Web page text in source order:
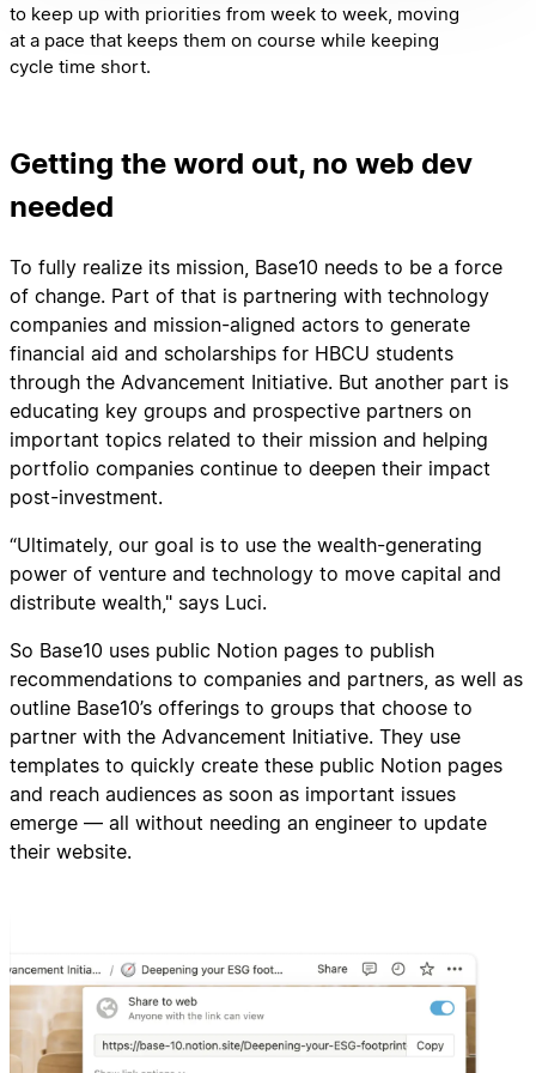
to keep up with priorities from week to week, moving
at a pace that keeps them on course while keeping
cycle time short.
Getting the word out, no web dev
needed
To fully realize its mission, Base10 needs to be a force
of change. Part of that is partnering with technology
companies and mission-aligned actors to generate
financial aid and scholarships for HBCU students
through the Advancement Initiative. But another part is
educating key groups and prospective partners on
important topics related to their mission and helping
portfolio companies continue to deepen their impact
post-investment.
“Ultimately, our goal is to use the wealth-generating
power of venture and technology to move capital and
distribute wealth," says Luci.
So Base10 uses public Notion pages to publish
recommendations to companies and partners, as well as
outline Base10’s offerings to groups that choose to
partner with the Advancement Initiative. They use
templates to quickly create these public Notion pages
and reach audiences as soon as important issues
emerge — all without needing an engineer to update
their website.